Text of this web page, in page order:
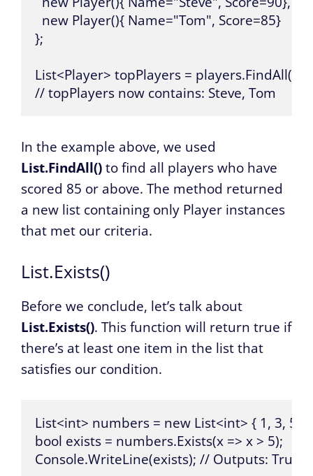
  new Player(){ Name="Tom", Score=85}
};
List<Player> topPlayers = players.FindAll(p
// topPlayers now contains: Steve, Tom
In the example above, we used
List.FindAll()to find all players who have
scored 85 or above. The method returned
a new list containing only Player instances
that met our criteria.
List.Exists()
Before we conclude, let’s talk about
List.Exists(). This function will return true if
there’s at least one item in the list that
satisfies our condition.
List<int> numbers = new List<int> { 1, 3, 5,
bool exists = numbers.Exists(x => x > 5);
Console.WriteLine(exists); // Outputs: True